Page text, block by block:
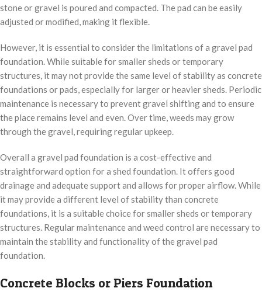
stone or gravel is poured and compacted. The pad can be easily
adjusted or modified, making it flexible.
However, it is essential to consider the limitations of a gravel pad
foundation. While suitable for smaller sheds or temporary
structures, it may not provide the same level of stability as concrete
foundations or pads, especially for larger or heavier sheds. Periodic
maintenance is necessary to prevent gravel shifting and to ensure
the place remains level and even. Over time, weeds may grow
through the gravel, requiring regular upkeep.
Overall a gravel pad foundation is a cost-effective and
straightforward option for a shed foundation. It offers good
drainage and adequate support and allows for proper airflow. While
it may provide a different level of stability than concrete
foundations, it is a suitable choice for smaller sheds or temporary
structures. Regular maintenance and weed control are necessary to
maintain the stability and functionality of the gravel pad
foundation.
Concrete Blocks or Piers Foundation